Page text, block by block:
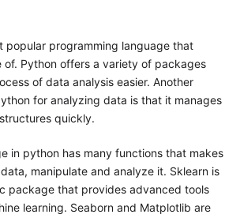
popular programming language that
of. Python offers a variety of packages
of data analysis easier. Another
for analyzing data is that it manages
quickly.
in python has many functions that makes
manipulate and analyze it. Sklearn is
package that provides advanced tools
learning. Seaborn and Matplotlib are